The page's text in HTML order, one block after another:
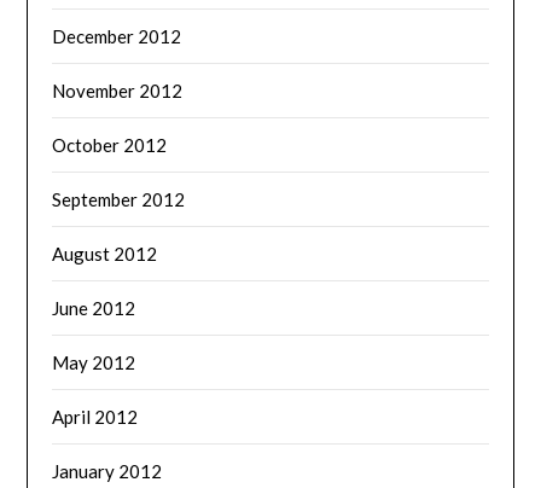
December 2012
November 2012
October 2012
September 2012
August 2012
June 2012
May 2012
April 2012
January 2012